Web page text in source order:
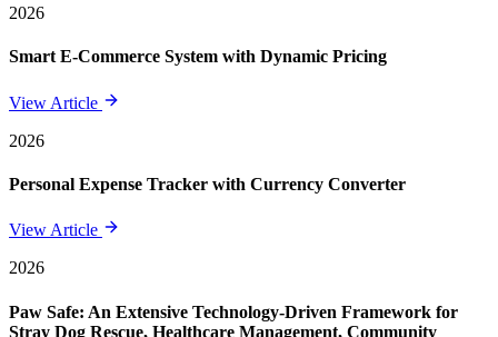
2026
Smart E-Commerce System with Dynamic Pricing
View Article
2026
Personal Expense Tracker with Currency Converter
View Article
2026
Paw Safe: An Extensive Technology-Driven Framework for
Stray Dog Rescue, Healthcare Management, Community